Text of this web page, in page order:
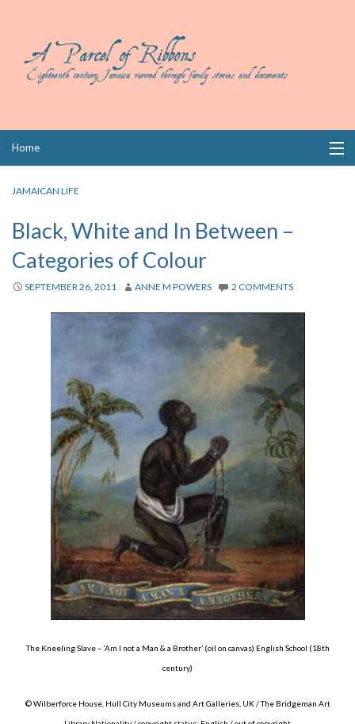
Home
Books
Wills
Index
JAMAICAN LIFE
Black, White and In Between –
Categories of Colour
SEPTEMBER 26, 2011 ANNE M POWERS 2 COMMENTS
The Kneeling Slave – ‘Am I not a Man & a Brother’ (oil on canvas) English School (18th
century)
© Wilberforce House, Hull City Museums and Art Galleries, UK / The Bridgeman Art